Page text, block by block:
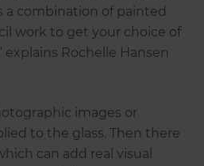
a combination of painted
work to get your choice of
explains Rochelle Hansen
images or
to the glass. Then there
can add real visual